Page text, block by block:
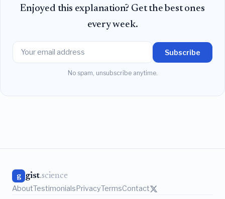
Enjoyed this explanation? Get the best ones
every week.
Subscribe
No spam, unsubscribe anytime.
g gist.science
AboutTestimonialsPrivacyTermsContact